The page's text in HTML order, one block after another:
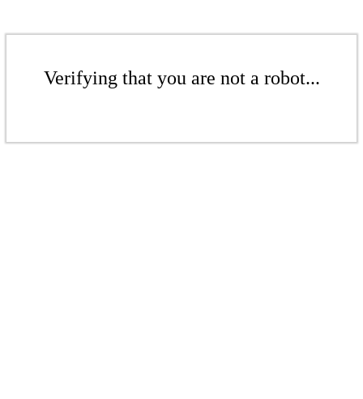
Verifying that you are not a robot...